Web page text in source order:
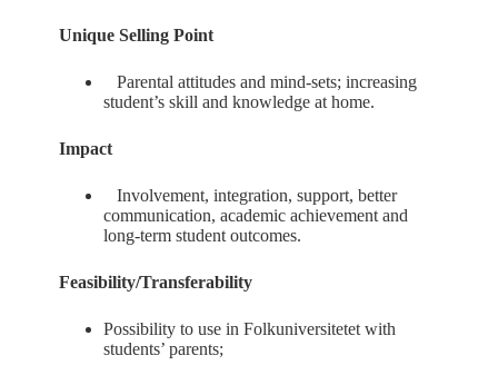
Unique Selling Point
Parental attitudes and mind-sets; increasing
student’s skill and knowledge at home.
Impact
Involvement, integration, support, better
communication, academic achievement and
long-term student outcomes.
Feasibility/Transferability
Possibility to use in Folkuniversitetet with
students’ parents;